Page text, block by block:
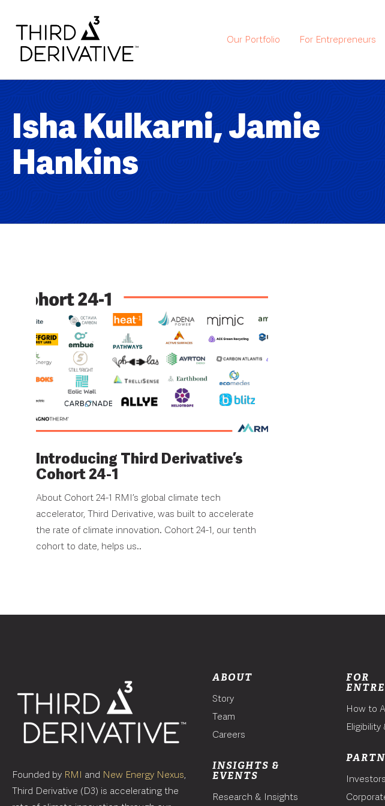
Our Portfolio For Entrepreneurs
Isha Kulkarni, Jamie
Hankins
Introducing Third Derivative’s
Cohort 24-1
About Cohort 24-1 RMI’s global climate tech
accelerator, Third Derivative, was built to accelerate
the rate of climate innovation. Cohort 24-1, our tenth
cohort to date, helps us..
Founded by RMI and New Energy Nexus,
Third Derivative (D3) is accelerating the
ABOUT
Story
Team
Careers
INSIGHTS &
EVENTS
Research & Insights
FOR
How to
Investors